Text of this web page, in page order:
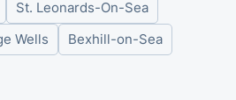
St. Leonards-On-Sea
Wells
Bexhill-on-Sea